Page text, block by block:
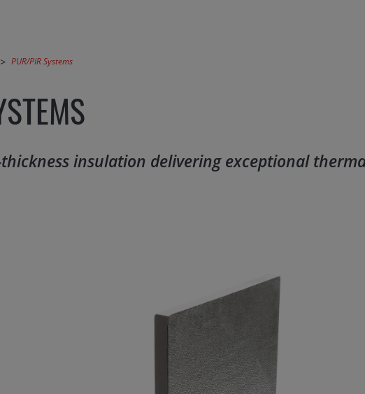
PUR/PIR Systems
insulation delivering exceptional